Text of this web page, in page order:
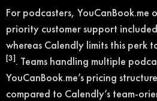
For podcasters, YouCanBook.me
priority customer support
whereas Calendly limits this perk
[3]. Teams handling multiple
YouCanBook.me’s pricing
compared to Calendly’s team-